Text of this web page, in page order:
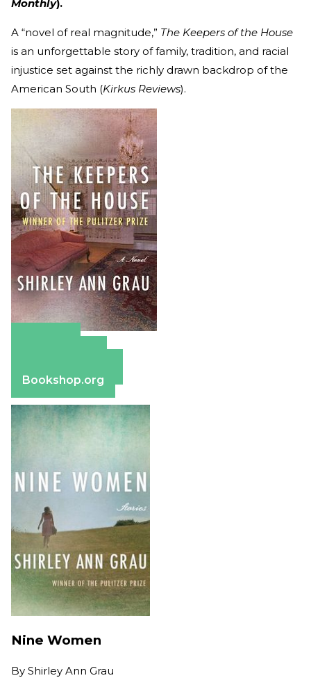
Monthly).
A “novel of real magnitude,” The Keepers of the House
is an unforgettable story of family, tradition, and racial
injustice set against the richly drawn backdrop of the
American South (Kirkus Reviews).
Bookshop.org
Nine Women
By Shirley Ann Grau